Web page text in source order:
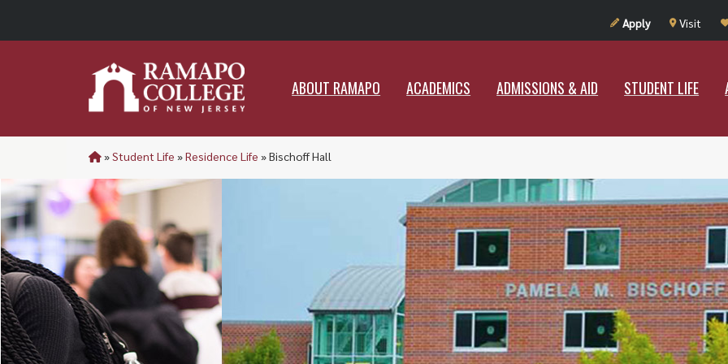
Apply Visit
ABOUT RAMAPO ACADEMICS ADMISSIONS & AID STUDENT LIFE
ADMISSIONS & AID STUDENT
»Student Life »Residence Life »Bischoff Hall